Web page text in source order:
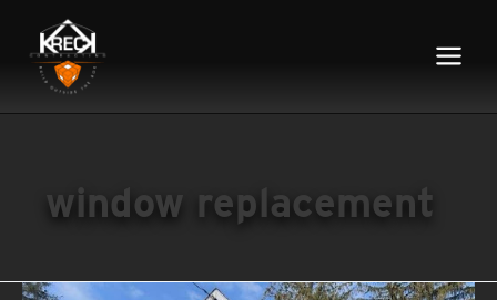
Menu
window replacement